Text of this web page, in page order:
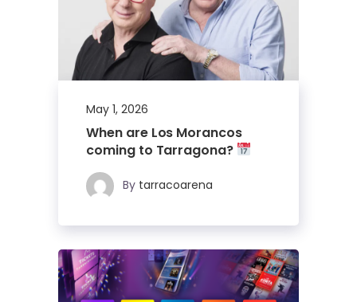
May 1, 2026
When are Los Morancos
coming to Tarragona?
By tarracoarena